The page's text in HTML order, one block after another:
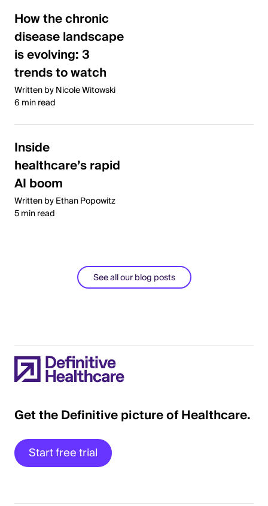
How the chronic
disease landscape
is evolving: 3
trends to watch
Written by Nicole Witowski
6 min read
Inside
healthcare’s rapid
AI boom
Written by Ethan Popowitz
5 min read
See all our blog posts
Get the Definitive picture of Healthcare.
Start free trial